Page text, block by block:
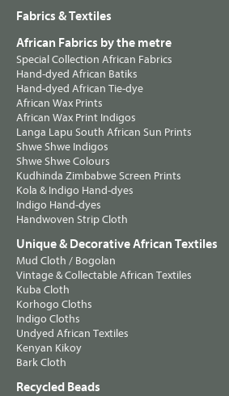
Fabrics & Textiles
African Fabrics by the metre
Special Collection African Fabrics
Hand-dyed African Batiks
Hand-dyed African Tie-dye
African Wax Prints
African Wax Print Indigos
Langa Lapu South African Sun Prints
Shwe Shwe Indigos
Shwe Shwe Colours
Kudhinda Zimbabwe Screen Prints
Kola & Indigo Hand-dyes
Indigo Hand-dyes
Handwoven Strip Cloth
Unique & Decorative African Textiles
Mud Cloth / Bogolan
Vintage & Collectable African Textiles
Kuba Cloth
Korhogo Cloths
Indigo Cloths
Undyed African Textiles
Kenyan Kikoy
Bark Cloth
Recycled Beads